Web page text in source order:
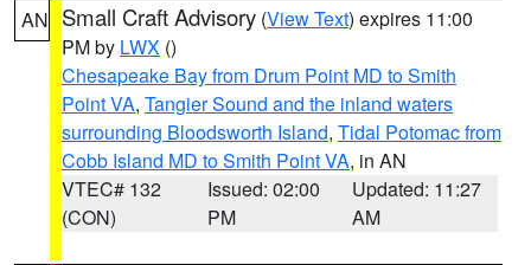
AN Small Craft Advisory (View Text) expires 11:00
PM by LWX ()
Chesapeake Bay from Drum Point MD to Smith
Point VA, Tangier Sound and the inland waters
surrounding Bloodsworth Island, Tidal Potomac from
Cobb Island MD to Smith Point VA, in AN
VTEC# 132
(CON)
Issued: 02:00
PM
Updated: 11:27
AM